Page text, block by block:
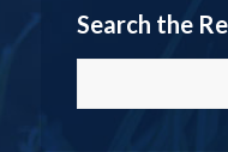
Search the